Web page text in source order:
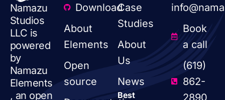
Namazu
Studios
LLC is
powered
by
Namazu
Elements
, an open
Download
About
Elements
Open
source
Case
Studies
About
Us
News
Best
Book
a call
(619)
862-